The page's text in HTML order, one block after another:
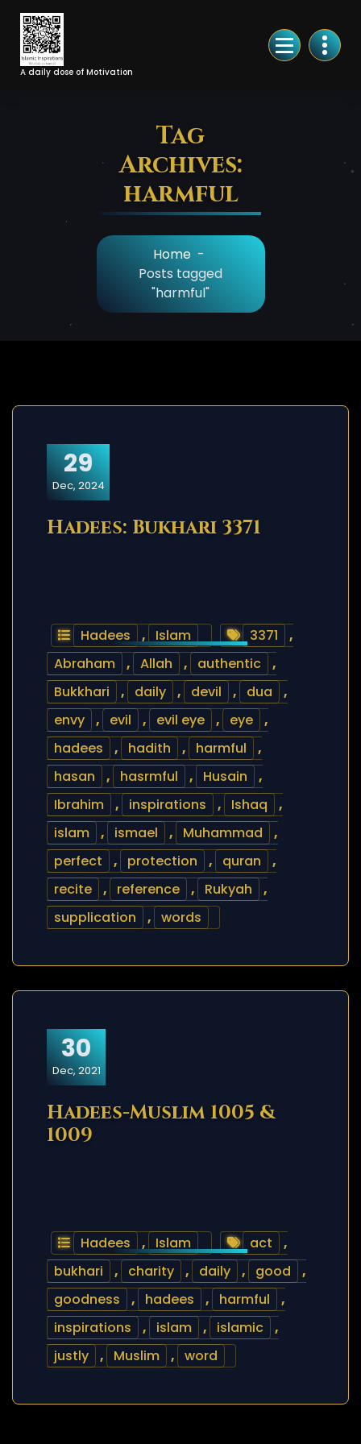
Skip
Content
A daily dose of Motivation
Tag
Archives:
harmful
Home -
Posts tagged
"harmful"
29
Dec, 2024
Hadees: Bukhari 3371
Hadees , Islam 3371
,
Abraham
, Allah , authentic
,
Bukkhari
, daily , devil , dua
,
envy
, evil , evil eye , eye
,
hadees
, hadith , harmful
,
hasan
, hasrmful , Husain
,
Ibrahim
, inspirations , Ishaq
,
islam
, ismael , Muhammad
,
perfect
, protection , quran
,
recite
, reference , Rukyah
,
supplication
, words
30
Dec, 2021
Hadees-Muslim 1005 &
1009
Hadees , Islam act
,
bukhari
, charity , daily , good
,
goodness
, hadees , harmful
,
inspirations
, islam , islamic
,
justly
, Muslim , word